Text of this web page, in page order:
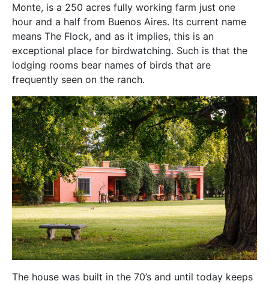
Monte, is a 250 acres fully working farm just one
hour and a half from Buenos Aires. Its current name
means The Flock, and as it implies, this is an
exceptional place for birdwatching. Such is that the
lodging rooms bear names of birds that are
frequently seen on the ranch.
The house was built in the 70’s and until today keeps